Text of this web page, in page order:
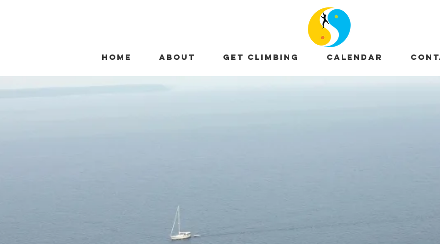
HOME ABOUT GET CLIMBING CALENDAR